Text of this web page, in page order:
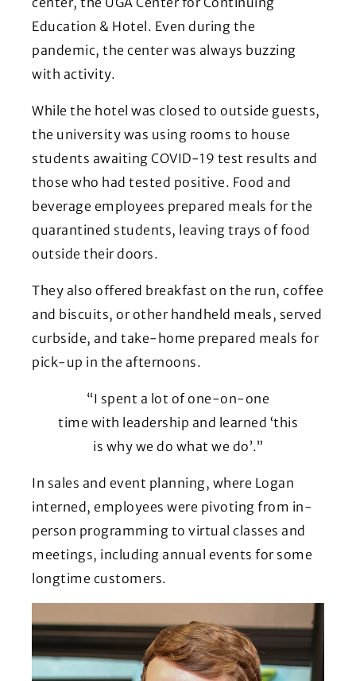
Education & Hotel. Even during the
pandemic, the center was always buzzing
with activity.
While the hotel was closed to outside guests,
the university was using rooms to house
students awaiting COVID-19 test results and
those who had tested positive. Food and
beverage employees prepared meals for the
quarantined students, leaving trays of food
outside their doors.
They also offered breakfast on the run, coffee
and biscuits, or other handheld meals, served
curbside, and take-home prepared meals for
pick-up in the afternoons.
“I spent a lot of one-on-one
time with leadership and learned ‘this
is why we do what we do’.”
In sales and event planning, where Logan
interned, employees were pivoting from in-
person programming to virtual classes and
meetings, including annual events for some
longtime customers.